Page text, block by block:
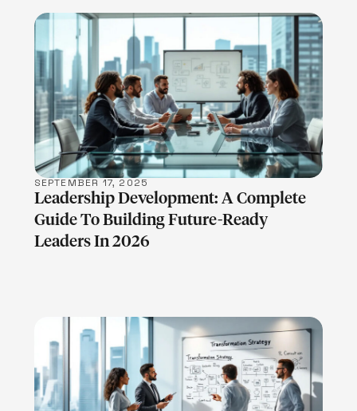
LEARN MORE
SEPTEMBER 17, 2025
Leadership Development: A Complete
Guide To Building Future-Ready
Leaders In 2026
LEARN MORE